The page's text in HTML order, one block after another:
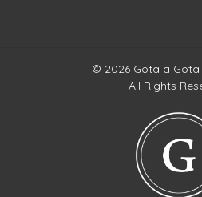
© 2026 Gota a Gota
All Rights